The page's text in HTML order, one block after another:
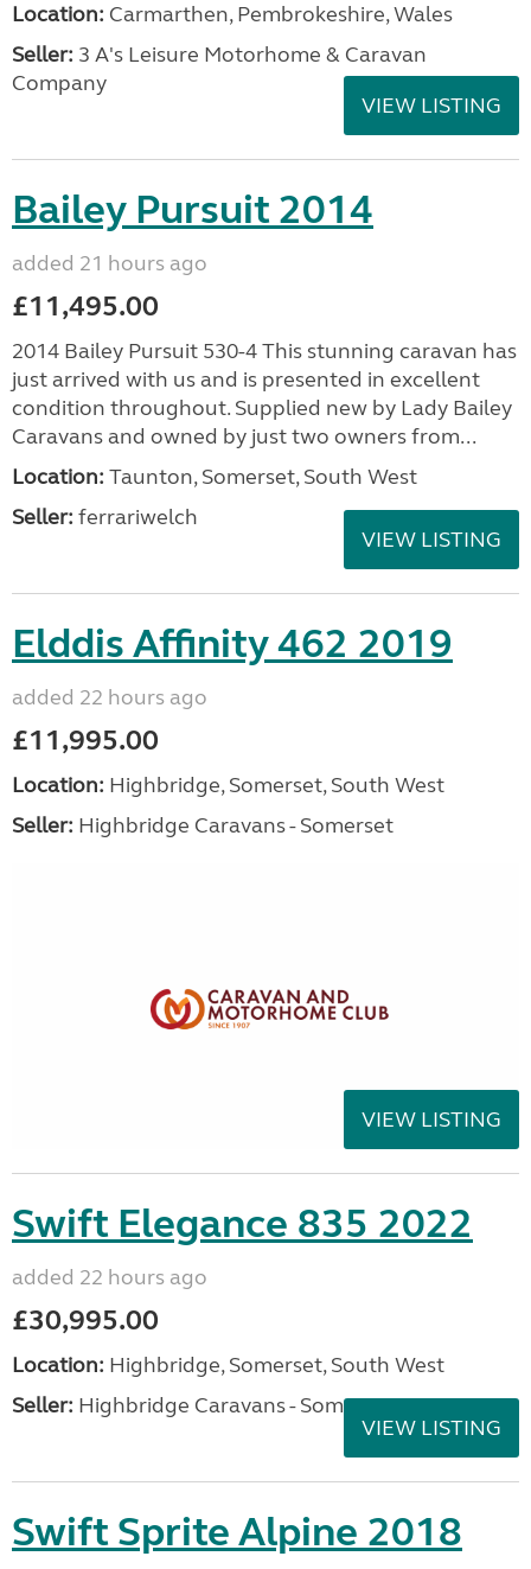
Location: Carmarthen, Pembrokeshire, Wales
Seller: 3 A's Leisure Motorhome & Caravan
Company
VIEW LISTING
Bailey Pursuit 2014
added 21 hours ago
£11,495.00
2014 Bailey Pursuit 530-4 This stunning caravan has
just arrived with us and is presented in excellent
condition throughout. Supplied new by Lady Bailey
Caravans and owned by just two owners from...
Location: Taunton, Somerset, South West
Seller: ferrariwelch
VIEW LISTING
Elddis Affinity 462 2019
added 22 hours ago
£11,995.00
Location: Highbridge, Somerset, South West
Seller: Highbridge Caravans - Somerset
VIEW LISTING
Swift Elegance 835 2022
added 22 hours ago
£30,995.00
Location: Highbridge, Somerset, South West
Seller: Highbridge Caravans - Somerset
VIEW LISTING
Swift Sprite Alpine 2018